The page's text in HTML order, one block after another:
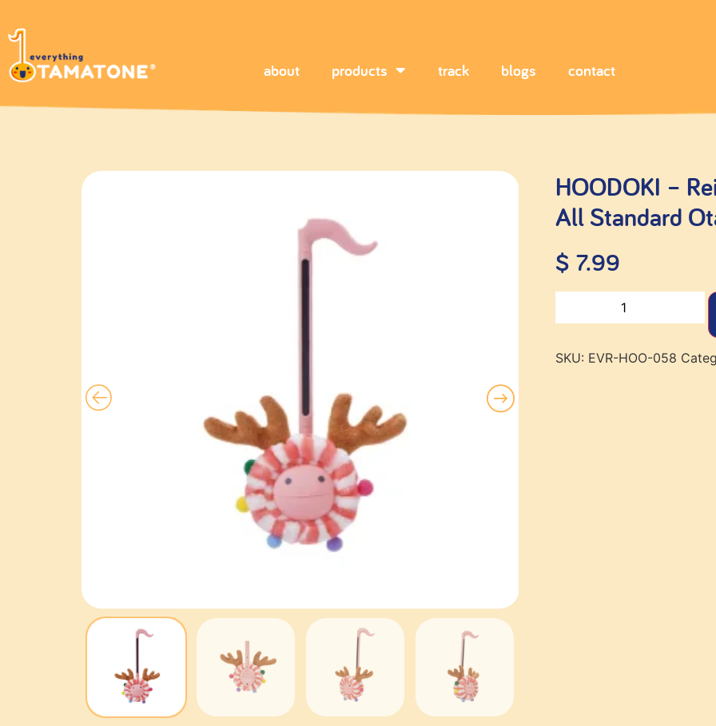
about products track blogs contact
HOODOKI –
All Standard
$7.99
SKU: EVR-HOO-058